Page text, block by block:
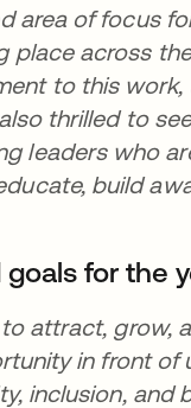
area of focus
across
to this
thrilled to
leaders who
build
for the
attract,
in front
inclusion, and